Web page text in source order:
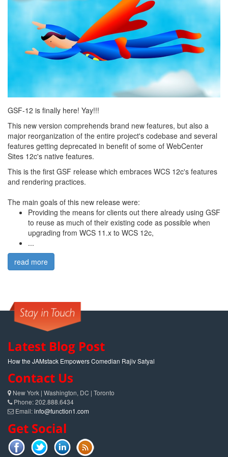
GSF-12 is finally here! Yay!!!
This new version comprehends brand new features, but also a
major reorganization of the entire project's codebase and several
features getting deprecated in benefit of some of WebCenter
Sites 12c's native features.
This is the first GSF release which embraces WCS 12c's features
and rendering practices.
The main goals of this new release were:
Providing the means for clients out there already using GSF
to reuse as much of their existing code as possible when
upgrading from WCS 11.x to WCS 12c,
...
read more
Latest Blog Post
How the JAMstack Empowers Comedian Rajiv Satyal
Contact Us
New York | Washington, DC | Toronto
Phone: 202.888.6434
Email:info@function1.com
Get Social